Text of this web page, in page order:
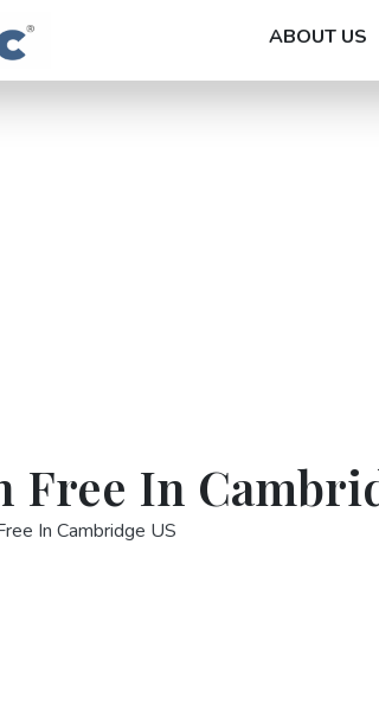
ABOUT US
Free In
In Cambridge US